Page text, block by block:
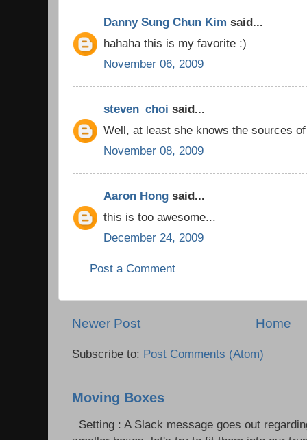
Danny Sung Chun Kim said...
hahaha this is my favorite :)
November 06, 2009
steven_choi said...
Well, at least she knows the sources
November 08, 2009
Aaron Hong said...
this is too awesome...
December 24, 2009
Post a Comment
Newer Post Home
Subscribe to: Post Comments (Atom)
Moving Boxes
Setting : A Slack message goes out